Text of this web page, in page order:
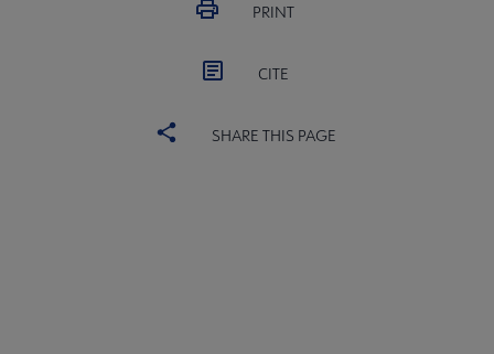
PRINT
CITE
SHARE THIS PAGE